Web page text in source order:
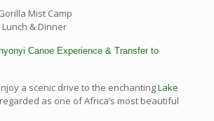
Mist Camp
& Dinner
Canoe Experience & Transfer to
a scenic drive to the enchantingLake
as one of Africa’s most beautiful